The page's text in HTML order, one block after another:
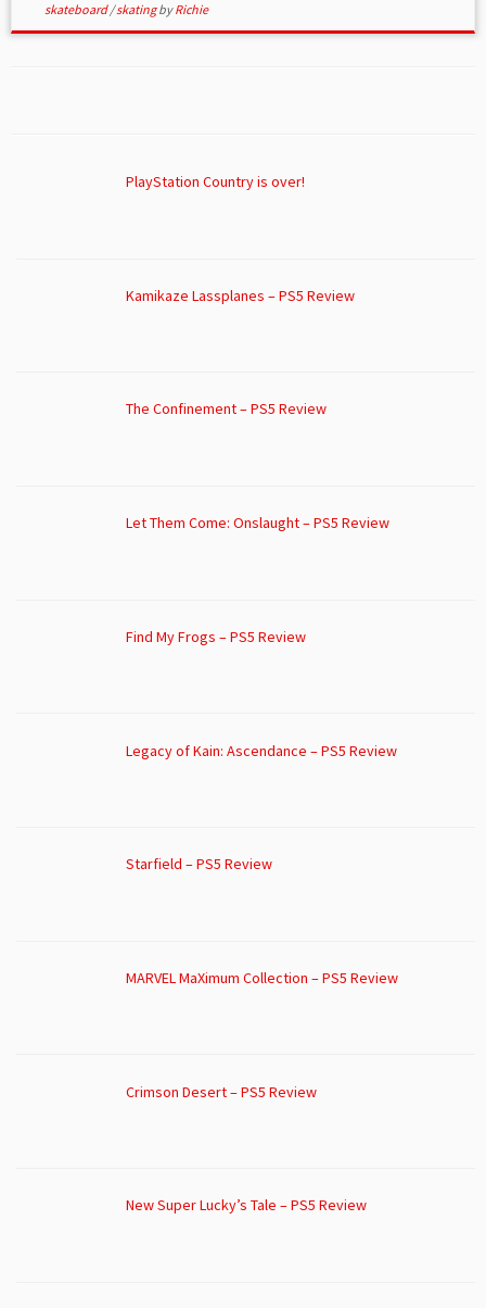
skateboard/skatingbyRichie
PlayStation Country is over!
Kamikaze Lassplanes – PS5 Review
The Confinement – PS5 Review
Let Them Come: Onslaught – PS5 Review
Find My Frogs – PS5 Review
Legacy of Kain: Ascendance – PS5 Review
Starfield – PS5 Review
MARVEL MaXimum Collection – PS5 Review
Crimson Desert – PS5 Review
New Super Lucky’s Tale – PS5 Review